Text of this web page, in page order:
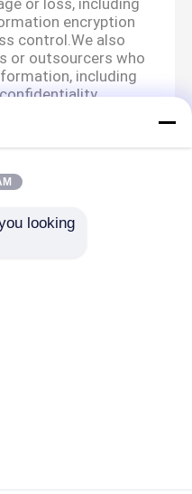
or loss, including
encryption
control.We also
or outsourcers who
including
different
on the position,
protection of
If you are a minor,
guardian to
looking